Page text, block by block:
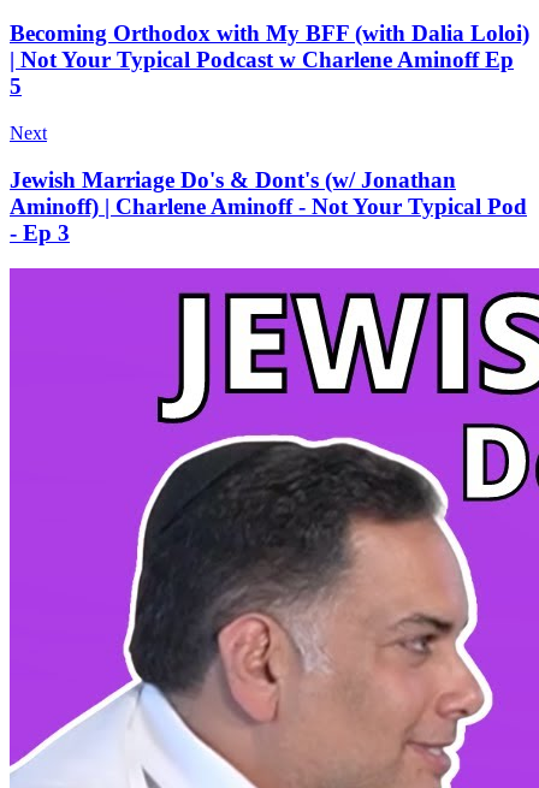
Becoming Orthodox with My BFF (with Dalia Loloi)
| Not Your Typical Podcast w Charlene Aminoff Ep
5
Next
Jewish Marriage Do's & Dont's (w/ Jonathan
Aminoff) | Charlene Aminoff - Not Your Typical Pod
- Ep 3